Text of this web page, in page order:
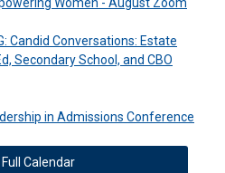
Candid Conversations: Estate
Secondary School, and CBO
in Admissions Conference
Calendar